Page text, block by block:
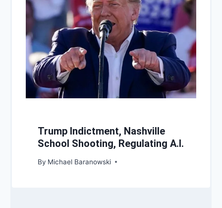
Trump Indictment, Nashville
School Shooting, Regulating A.I.
By Michael Baranowski